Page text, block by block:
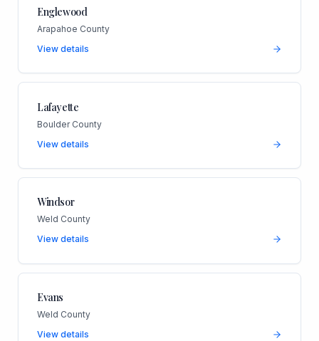
Englewood
Arapahoe County
View details
Lafayette
Boulder County
View details
Windsor
Weld County
View details
Evans
Weld County
View details